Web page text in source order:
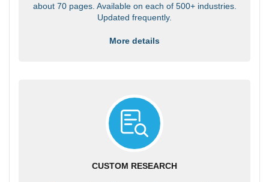
about 70 pages. Available on each of 500+ industries.
Updated frequently.
More details
CUSTOM RESEARCH